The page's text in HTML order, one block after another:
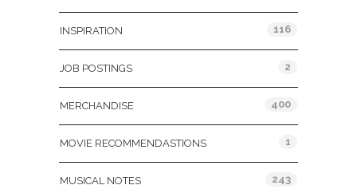
INSPIRATION 116
JOB POSTINGS 2
MERCHANDISE 400
MOVIE RECOMMENDASTIONS 1
MUSICAL NOTES 243